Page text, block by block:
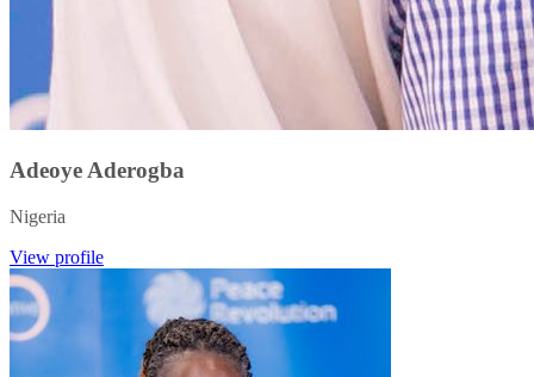
Adeoye Aderogba
Nigeria
View profile